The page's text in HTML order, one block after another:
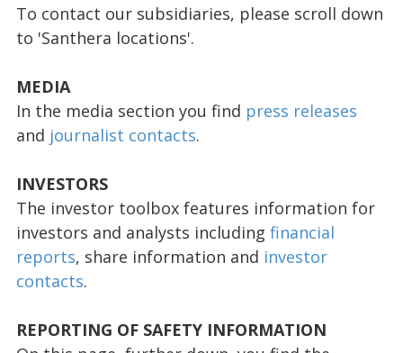
To contact our subsidiaries, please scroll down
to 'Santhera locations'.
MEDIA
In the media section you find press releases
and journalist contacts.
INVESTORS
The investor toolbox features information for
investors and analysts including financial
reports, share information and investor
contacts.
REPORTING OF SAFETY INFORMATION